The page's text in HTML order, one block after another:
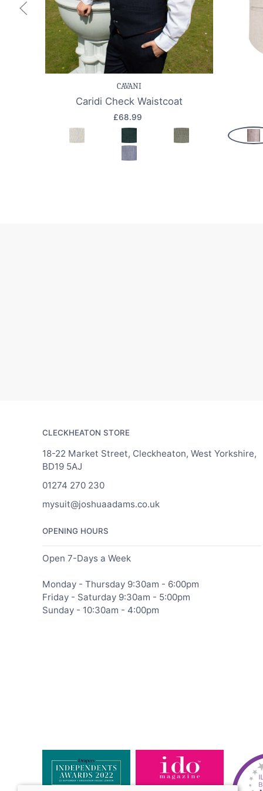
Save item Quick view
CAVANI
Caridi Check Waistcoat
£68.99
CLECKHEATON STORE
18-22 Market Street, Cleckheaton, West Yorkshire,
BD19 5AJ
01274 270 230
mysuit@joshuaadams.co.uk
OPENING HOURS
Open 7-Days a Week
Monday - Thursday 9:30am - 6:00pm
Friday - Saturday 9:30am - 5:00pm
Sunday - 10:30am - 4:00pm